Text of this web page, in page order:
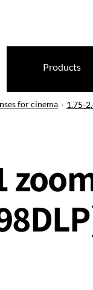
Products
for cinema 1.75-